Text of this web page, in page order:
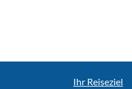
Ihr Reiseziel